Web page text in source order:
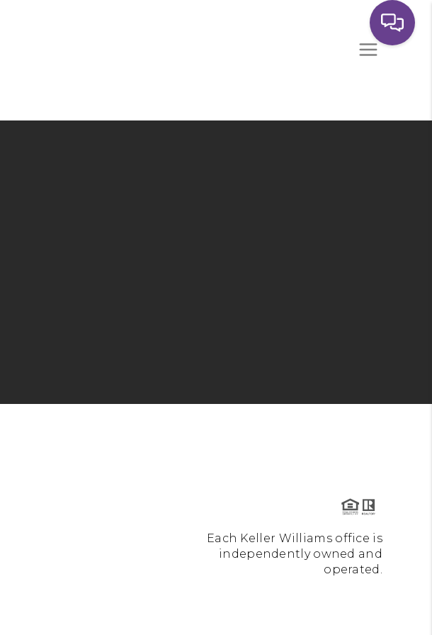
Each Keller Williams office is
independently owned and
operated.